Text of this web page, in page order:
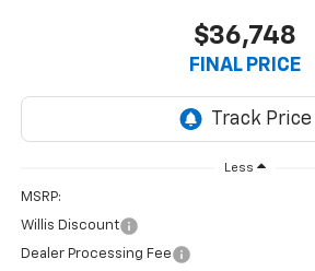
$36,748
FINAL PRICE
Less
MSRP:
Willis Discount
Dealer Processing Fee